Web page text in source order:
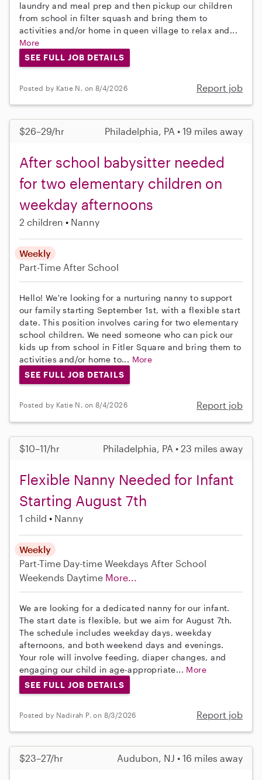
laundry and meal prep and then pickup our children
from school in filter squash and bring them to
activities and/or home in queen village to relax and...
More
SEE FULL JOB DETAILS
Posted by Katie N. on 8/4/2026 Report job
$26–29/hr Philadelphia, PA • 19 miles away
After school babysitter needed
for two elementary children on
weekday afternoons
2 children Nanny
Weekly
Part-Time After School
Hello! We're looking for a nurturing nanny to support
our family starting September 1st, with a flexible start
date. This position involves caring for two elementary
school children. We need someone who can pick our
kids up from school in Fitler Square and bring them to
activities and/or home to... More
SEE FULL JOB DETAILS
Posted by Katie N. on 8/4/2026 Report job
$10–11/hr Philadelphia, PA • 23 miles away
Flexible Nanny Needed for Infant
Starting August 7th
1 child Nanny
Weekly
Part-Time Day-time Weekdays After School
Weekends Daytime More...
We are looking for a dedicated nanny for our infant.
The start date is flexible, but we aim for August 7th.
The schedule includes weekday days, weekday
afternoons, and both weekend days and evenings.
Your role will involve feeding, diaper changes, and
engaging our child in age-appropriate... More
SEE FULL JOB DETAILS
Posted by Nadirah P. on 8/3/2026 Report job
$23–27/hr Audubon, NJ • 16 miles away